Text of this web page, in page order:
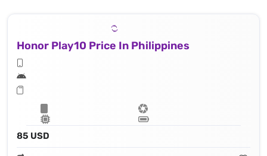
Honor Play10 Price In Philippines
85 USD